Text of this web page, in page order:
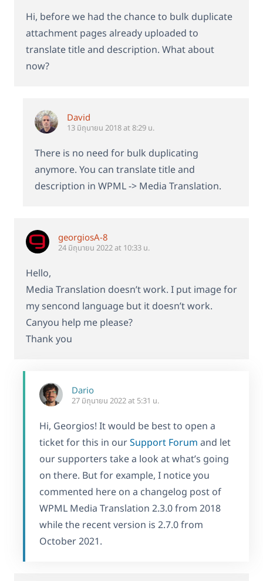
Hi, before we had the chance to bulk duplicate
attachment pages already uploaded to
translate title and description. What about
now?
David
13 มิถุนายน 2018 at 8:29 น.
There is no need for bulk duplicating
anymore. You can translate title and
description in WPML -> Media Translation.
georgiosA-8
24 มิถุนายน 2022 at 10:33 น.
Hello,
Media Translation doesn’t work. I put image for
my sencond language but it doesn’t work.
Canyou help me please?
Thank you
Dario
27 มิถุนายน 2022 at 5:31 น.
Hi, Georgios! It would be best to open a
ticket for this in ourSupport Forum and let
our supporters take a look at what’s going
on there. But for example, I notice you
commented here on a changelog post of
WPML Media Translation 2.3.0 from 2018
while the recent version is 2.7.0 from
October 2021.